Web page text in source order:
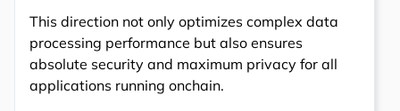
This direction not only optimizes complex data
processing performance but also ensures
absolute security and maximum privacy for all
applications running onchain.